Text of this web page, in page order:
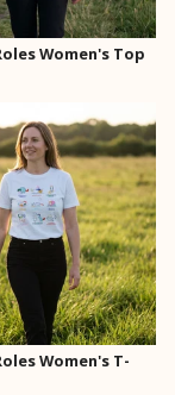
Women's Top
Women's T-